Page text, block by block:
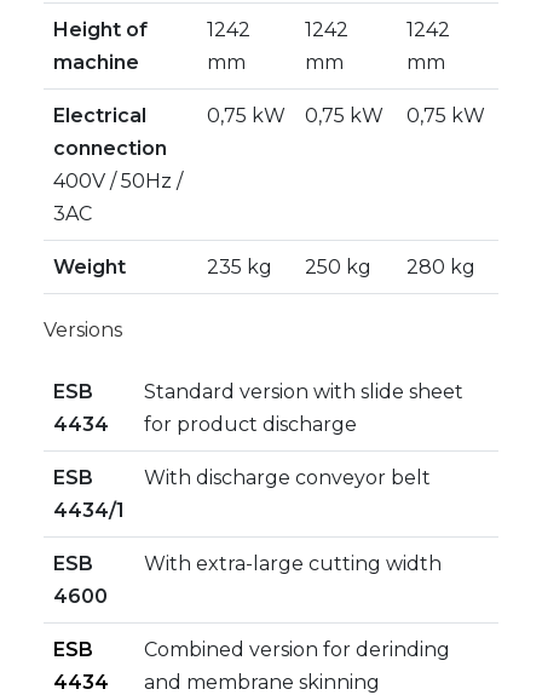
Height of
machine
1242
mm
1242
mm
1242
mm
Electrical
connection
400V / 50Hz /
3AC
0,75 kW 0,75 kW 0,75 kW
Weight 235 kg 250 kg 280 kg
Versions
ESB
4434
Standard version with slide sheet
for product discharge
ESB
4434/1
With discharge conveyor belt
ESB
4600
With extra-large cutting width
ESB
4434
Combined version for derinding
and membrane skinning